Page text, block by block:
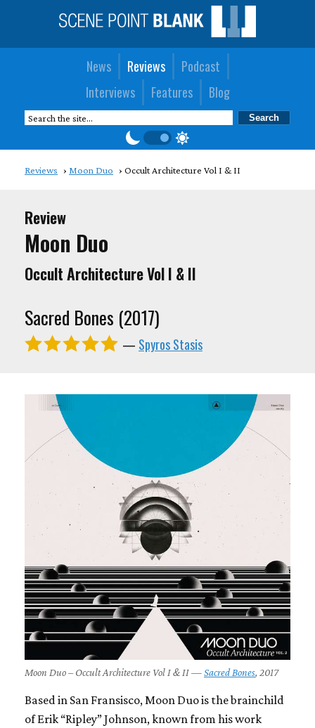
News Reviews
Podcast
Interviews
Features Blog
Reviews Moon Duo Occult Architecture Vol I & II
Review
Moon Duo
Occult Architecture Vol I & II
Sacred Bones (2017)
— Spyros Stasis
Moon Duo – Occult Architecture Vol I & II —Sacred Bones, 2017
Based in San Fransisco, Moon Duo is the brainchild
of Erik “Ripley” Johnson, known from his work